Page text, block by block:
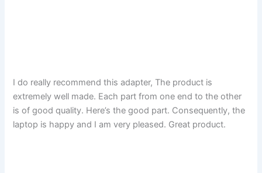
I do really recommend this adapter, The product is
extremely well made. Each part from one end to the other
is of good quality. Here’s the good part. Consequently, the
laptop is happy and I am very pleased. Great product.